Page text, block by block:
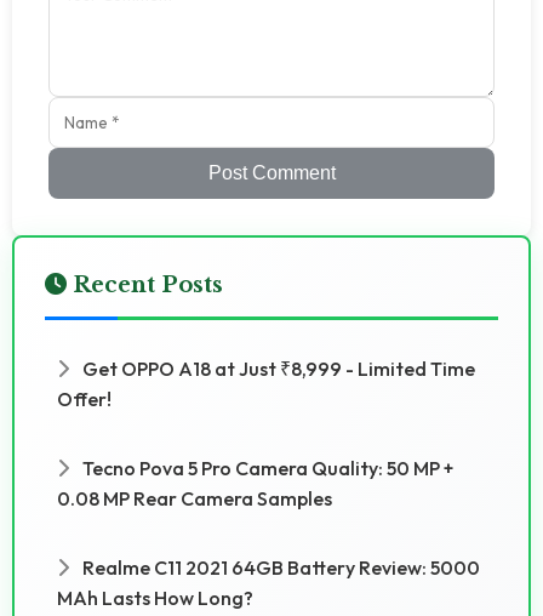
Post Comment
Recent Posts
Get OPPO A18 at Just ₹8,999 - Limited Time
Offer!
Tecno Pova 5 Pro Camera Quality: 50 MP +
0.08 MP Rear Camera Samples
Realme C11 2021 64GB Battery Review: 5000
MAh Lasts How Long?